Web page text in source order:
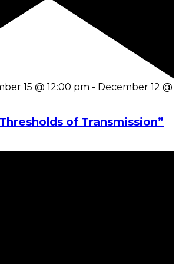
15 @ 12:00 pm - December 12 @
of Transmission”